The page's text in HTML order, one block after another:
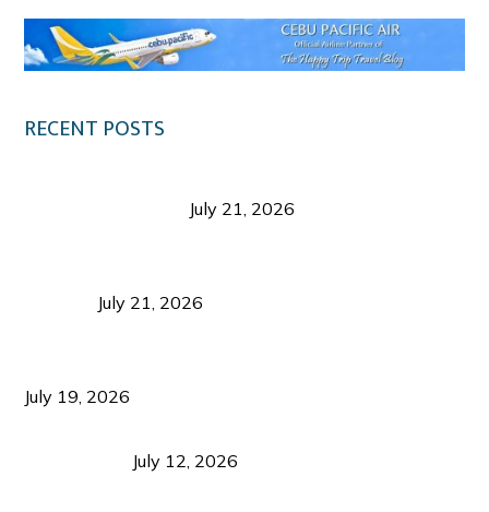
RECENT POSTS
July 21, 2026
July 21, 2026
July 19, 2026
July 12, 2026